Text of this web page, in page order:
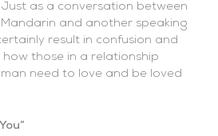
as a conversation between
and another speaking
result in confusion and
how those in a relationship
need to love and be loved